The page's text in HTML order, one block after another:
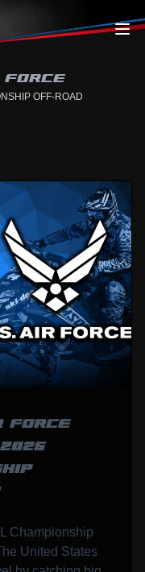
OFF-ROAD
FORCE
Championship
United States